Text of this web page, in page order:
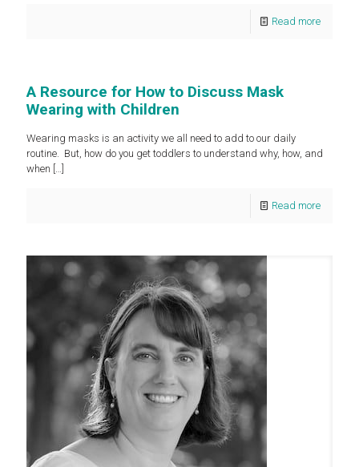
Read more
A Resource for How to Discuss Mask
Wearing with Children
Wearing masks is an activity we all need to add to our daily
routine. But, how do you get toddlers to understand why, how, and
when […]
Read more